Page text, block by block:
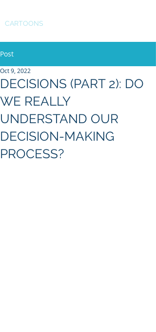
CARTOONS
Post
DECISIONS (PART 2): DO
WE REALLY
UNDERSTAND OUR
DECISION-MAKING
PROCESS?
Oct 9, 2022